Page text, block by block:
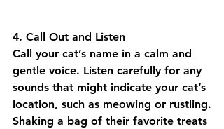
4. Call Out and Listen
Call your cat’s name in a calm and
gentle voice. Listen carefully for any
sounds that might indicate your cat’s
location, such as meowing or rustling.
Shaking a bag of their favorite treats